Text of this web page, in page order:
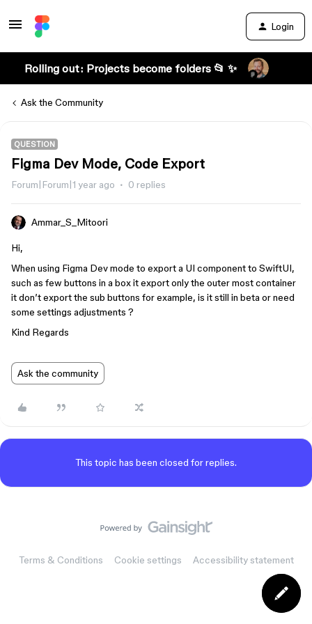
Login
Rolling out: Projects become folders 📂 ✨
Ask the Community
QUESTION
Figma Dev Mode, Code Export
Forum|Forum|1 year ago 0 replies
Ammar_S_Mitoori
Hi,
When using Figma Dev mode to export a UI component to SwiftUI,
such as few buttons in a box it export only the outer most container
it don’t export the sub buttons for example, is it still in beta or need
some settings adjustments ?
Kind Regards
Ask the community
This topic has been closed for replies.
Terms & Conditions Cookie settings Accessibility statement